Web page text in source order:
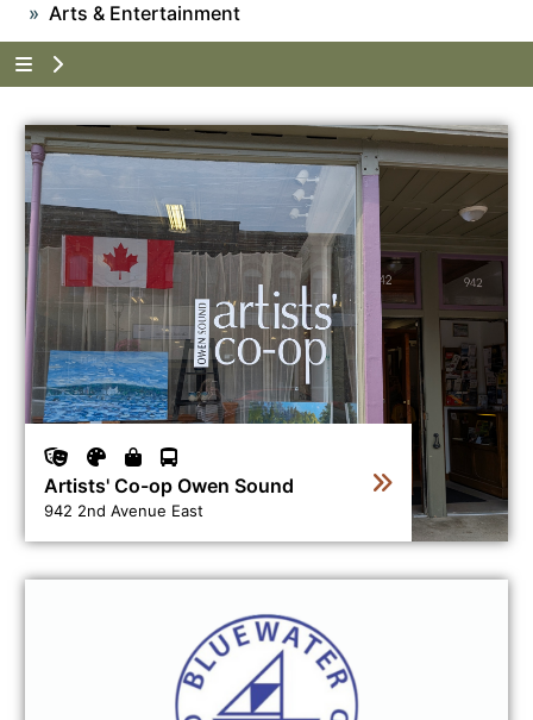
Arts & Entertainment
Tap to show the menu items for Explore the River
Artists' Co-op Owen Sound
942 2nd Avenue East
View business directory listing for Artists' Co-op Owen